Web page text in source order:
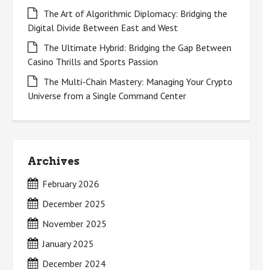
The Art of Algorithmic Diplomacy: Bridging the
Digital Divide Between East and West
The Ultimate Hybrid: Bridging the Gap Between
Casino Thrills and Sports Passion
The Multi-Chain Mastery: Managing Your Crypto
Universe from a Single Command Center
Archives
February 2026
December 2025
November 2025
January 2025
December 2024